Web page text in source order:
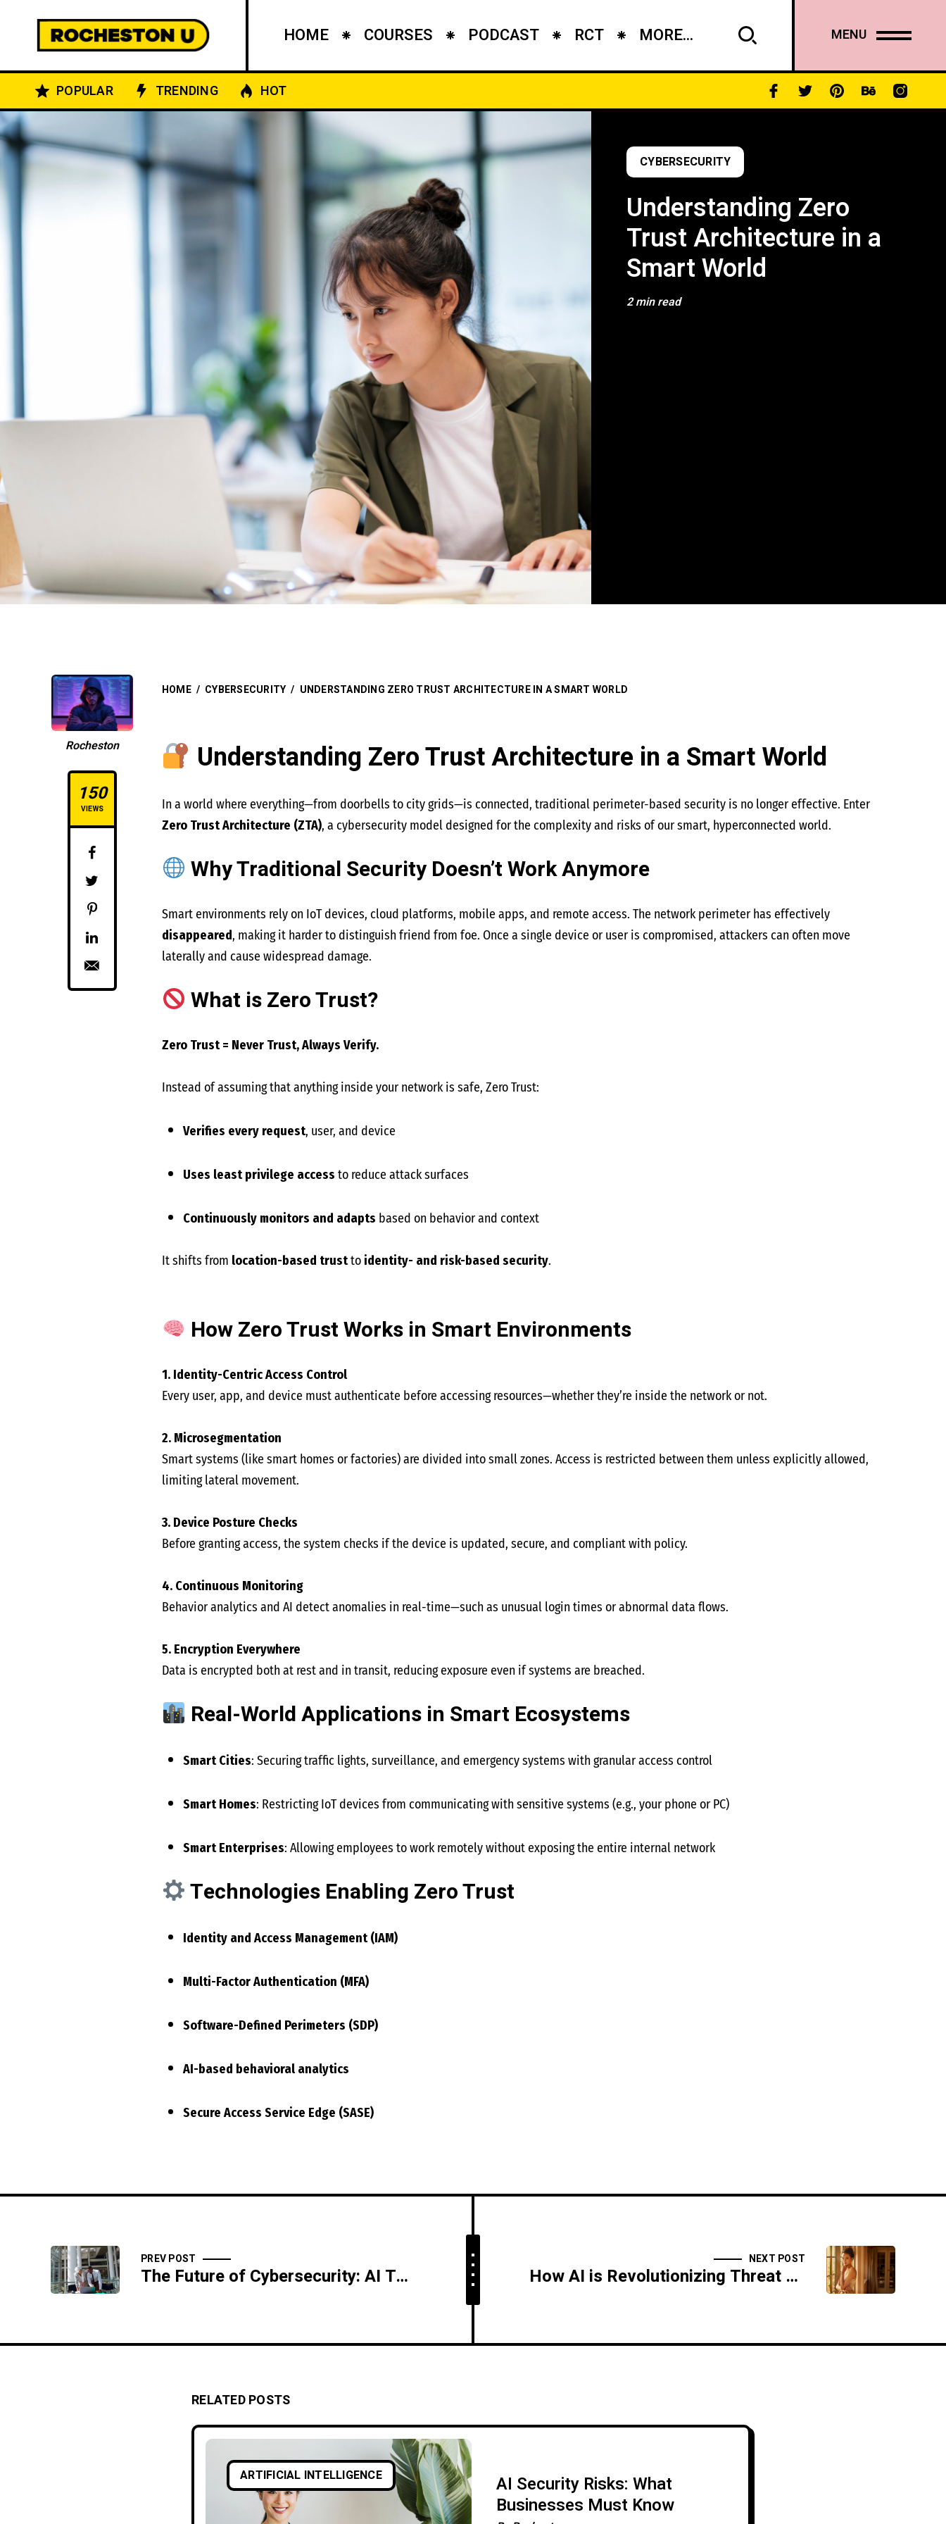
HOME COURSES PODCAST RCT MORE... MENU
POPULAR TRENDING HOT
CYBERSECURITY
Understanding Zero
Trust Architecture in a
Smart World
2 min read
Rocheston
150
VIEWS
HOME / CYBERSECURITY / UNDERSTANDING ZERO TRUST ARCHITECTURE IN A SMART WORLD
Understanding Zero Trust Architecture in a Smart World
In a world where everything—from doorbells to city grids—is connected, traditional perimeter-based security is no longer effective. Enter
Zero Trust Architecture (ZTA), a cybersecurity model designed for the complexity and risks of our smart, hyperconnected world.
Why Traditional Security Doesn’t Work Anymore
Smart environments rely on IoT devices, cloud platforms, mobile apps, and remote access. The network perimeter has effectively
disappeared, making it harder to distinguish friend from foe. Once a single device or user is compromised, attackers can often move
laterally and cause widespread damage.
What is Zero Trust?
Zero Trust = Never Trust, Always Verify.
Instead of assuming that anything inside your network is safe, Zero Trust:
Verifies every request, user, and device
Uses least privilege access to reduce attack surfaces
Continuously monitors and adapts based on behavior and context
It shifts from location-based trustto identity- and risk-based security.
How Zero Trust Works in Smart Environments
1. Identity-Centric Access Control
Every user, app, and device must authenticate before accessing resources—whether they’re inside the network or not.
2. Microsegmentation
Smart systems (like smart homes or factories) are divided into small zones. Access is restricted between them unless explicitly allowed,
limiting lateral movement.
3. Device Posture Checks
Before granting access, the system checks if the device is updated, secure, and compliant with policy.
4. Continuous Monitoring
Behavior analytics and AI detect anomalies in real-time—such as unusual login times or abnormal data flows.
5. Encryption Everywhere
Data is encrypted both at rest and in transit, reducing exposure even if systems are breached.
Real-World Applications in Smart Ecosystems
Smart Cities: Securing traffic lights, surveillance, and emergency systems with granular access control
Smart Homes: Restricting IoT devices from communicating with sensitive systems (e.g., your phone or PC)
Smart Enterprises: Allowing employees to work remotely without exposing the entire internal network
Technologies Enabling Zero Trust
Identity and Access Management (IAM)
Multi-Factor Authentication (MFA)
Software-Defined Perimeters (SDP)
AI-based behavioral analytics
Secure Access Service Edge (SASE)
PREV POST
The Future of Cybersecurity: AI Takes the Front Line
NEXT POST
How AI is Revolutionizing Threat Detection and Response
RELATED POSTS
ARTIFICIAL INTELLIGENCE
AI Security Risks: What
Businesses Must Know